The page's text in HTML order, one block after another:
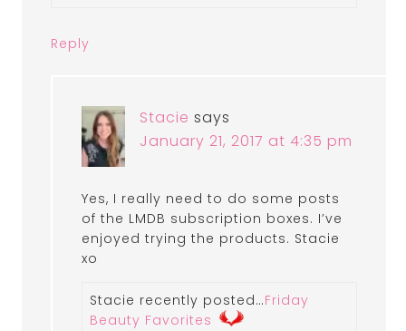
Reply
Stacie says
January 21, 2017 at 4:35 pm
Yes, I really need to do some posts
of the LMDB subscription boxes. I’ve
enjoyed trying the products. Stacie
xo
Stacie recently posted…Friday
Beauty Favorites